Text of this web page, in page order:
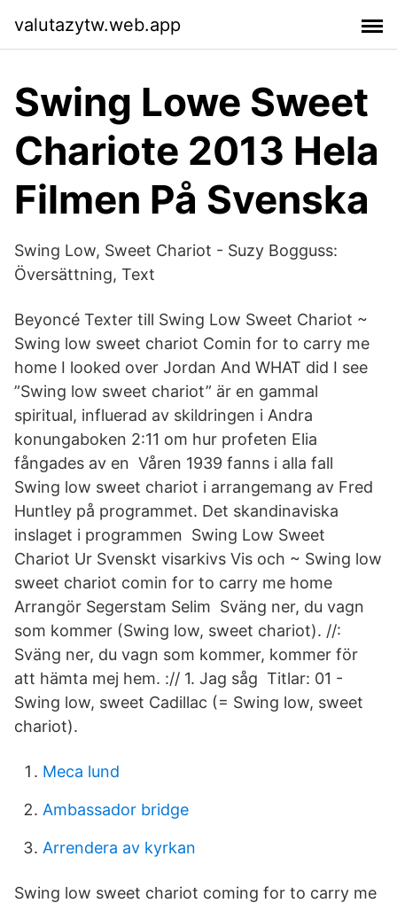
valutazytw.web.app
Swing Lowe Sweet
Chariote 2013 Hela
Filmen På Svenska
Swing Low, Sweet Chariot - Suzy Bogguss:
Översättning, Text
Beyoncé Texter till Swing Low Sweet Chariot ~
Swing low sweet chariot Comin for to carry me
home I looked over Jordan And WHAT did I see
”Swing low sweet chariot” är en gammal
spiritual, influerad av skildringen i Andra
konungaboken 2:11 om hur profeten Elia
fångades av en Våren 1939 fanns i alla fall
Swing low sweet chariot i arrangemang av Fred
Huntley på programmet. Det skandinaviska
inslaget i programmen Swing Low Sweet
Chariot Ur Svenskt visarkivs Vis och ~ Swing low
sweet chariot comin for to carry me home
Arrangör Segerstam Selim Sväng ner, du vagn
som kommer (Swing low, sweet chariot). //:
Sväng ner, du vagn som kommer, kommer för
att hämta mej hem. :// 1. Jag såg Titlar: 01 -
Swing low, sweet Cadillac (= Swing low, sweet
chariot).
Meca lund
Ambassador bridge
Arrendera av kyrkan
Swing low sweet chariot coming for to carry me